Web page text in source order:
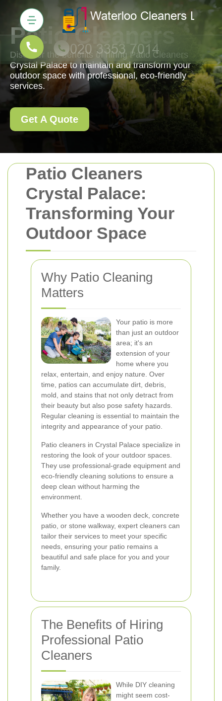
Patio Cleaners
Crystal Palace:
Transforming Your
Outdoor Space
Why Patio Cleaning
Matters
Your patio is more
than just an outdoor
area; it's an
extension of your
home where you
relax, entertain, and enjoy nature. Over
time, patios can accumulate dirt, debris,
mold, and stains that not only detract from
their beauty but also pose safety hazards.
Regular cleaning is essential to maintain the
integrity and appearance of your patio.
Patio cleaners in Crystal Palace specialize in
restoring the look of your outdoor spaces.
They use professional-grade equipment and
eco-friendly cleaning solutions to ensure a
deep clean without harming the
environment.
Whether you have a wooden deck, concrete
patio, or stone walkway, expert cleaners can
tailor their services to meet your specific
needs, ensuring your patio remains a
beautiful and safe place for you and your
family.
The Benefits of Hiring
Professional Patio
Cleaners
While DIY cleaning
might seem cost-
Patio Cleaners
Discover the benefits of hiring Patio Cleaners
Crystal Palace to maintain and transform your
outdoor space with professional, eco-friendly
services.
Get A Quote